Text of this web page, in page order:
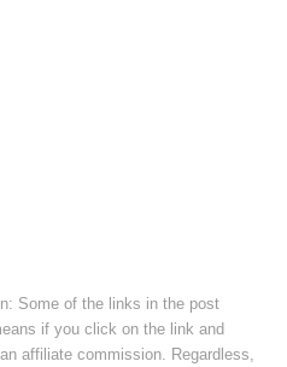
Some of the links in the post
if you click on the link and
affiliate commission. Regardless,